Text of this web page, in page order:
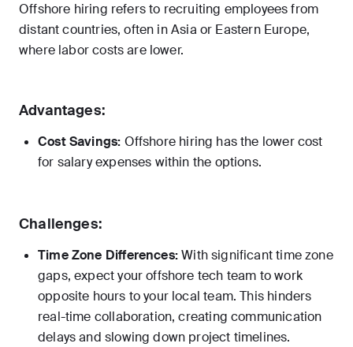
Offshore hiring refers to recruiting employees from
distant countries, often in Asia or Eastern Europe,
where labor costs are lower.
Advantages:
Cost Savings: Offshore hiring has the lower cost
for salary expenses within the options.
Challenges:
Time Zone Differences:With significant time zone
gaps, expect your offshore tech team to work
opposite hours to your local team. This hinders
real-time collaboration, creating communication
delays and slowing down project timelines.